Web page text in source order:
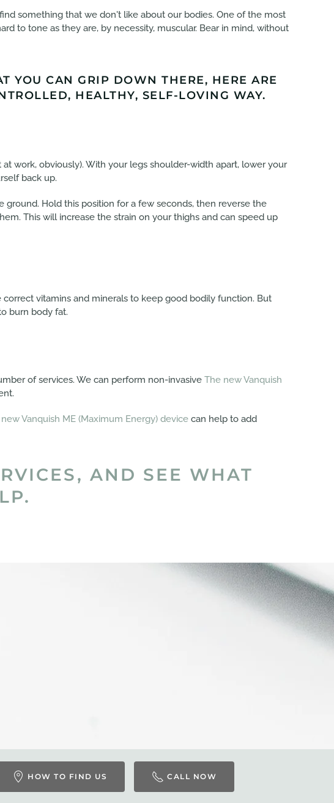
something that we don't like about our bodies. One of the most
to tone as they are, by necessity, muscular. Bear in mind, without
YOU CAN GRIP DOWN THERE, HERE ARE
HEALTHY, SELF-LOVING WAY.
work, obviously). With your legs shoulder-width apart, lower your
back up.
Hold this position for a few seconds, then reverse the
This will increase the strain on your thighs and can speed up
vitamins and minerals to keep good bodily function. But
burn body fat.
of services. We can perform non-invasive The new Vanquish
Vanquish ME (Maximum Energy) device can help to add
AND SEE WHAT
HOW TO FIND US CALL NOW